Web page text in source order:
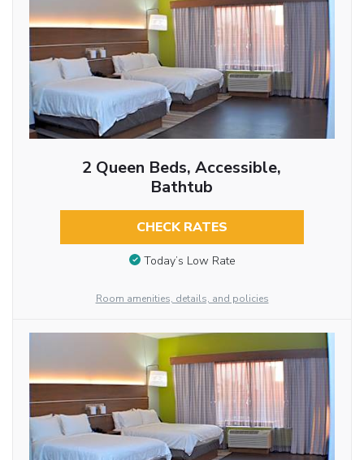
2 Queen Beds, Accessible,
Bathtub
CHECK RATES
Today’s Low Rate
Room amenities, details, and policies